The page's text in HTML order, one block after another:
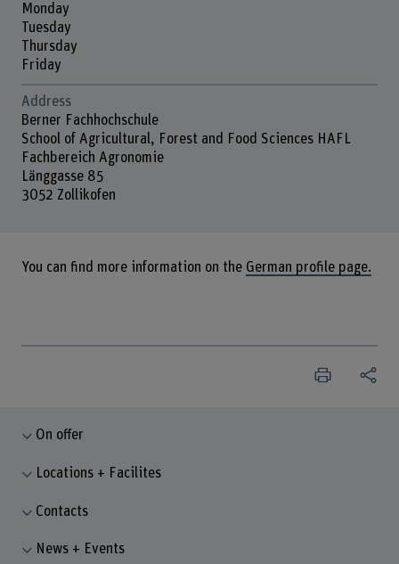
Monday
Tuesday
Thursday
Friday
Address
Berner Fachhochschule
School of Agricultural, Forest and Food Sciences HAFL
Fachbereich Agronomie
Länggasse 85
3052 Zollikofen
You can find more information on the German profile page.
On offer
Locations + Facilites
Contacts
News + Events